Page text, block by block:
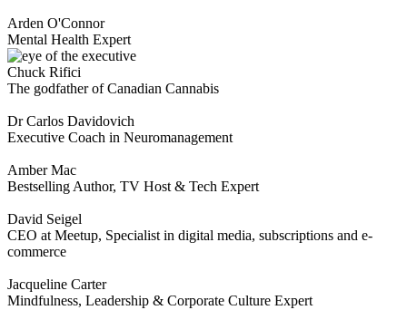
Arden O'Connor
Mental Health Expert
Chuck Rifici
The godfather of Canadian Cannabis
Dr Carlos Davidovich
Executive Coach in Neuromanagement
Amber Mac
Bestselling Author, TV Host & Tech Expert
David Seigel
CEO at Meetup, Specialist in digital media, subscriptions and e-
commerce
Jacqueline Carter
Mindfulness, Leadership & Corporate Culture Expert